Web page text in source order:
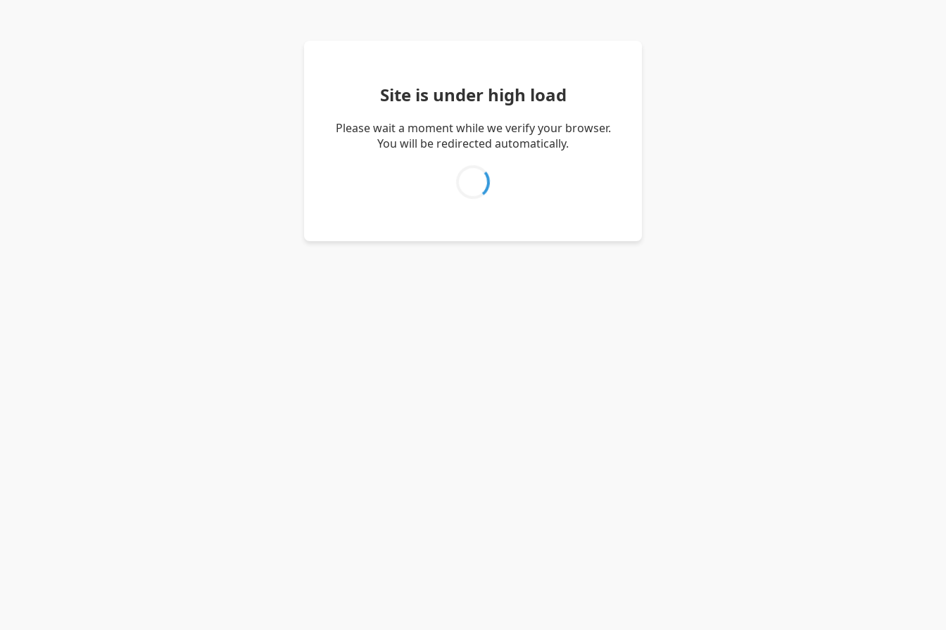
Site is under high load
Please wait a moment while we verify your browser.
You will be redirected automatically.